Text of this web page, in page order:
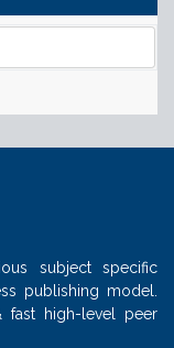
subject specific
publishing model.
fast high-level peer